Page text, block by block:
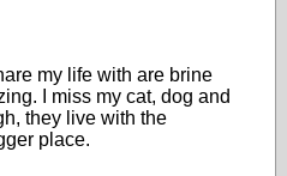
my life with are brine
I miss my cat, dog and
they live with the
place.